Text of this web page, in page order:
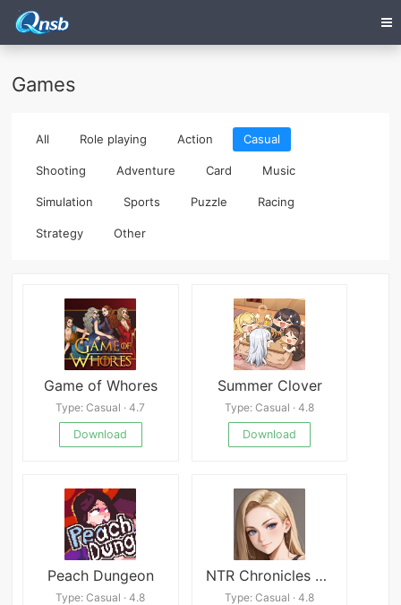
Games
All Role playing Action Casual
Shooting Adventure Card Music
Simulation Sports Puzzle Racing
Strategy Other
Game of Whores
Type: Casual · 4.7
Download
Summer Clover
Type: Casual · 4.8
Download
Peach Dungeon
Type: Casual · 4.8
NTR Chronicles Group
Type: Casual · 4.8